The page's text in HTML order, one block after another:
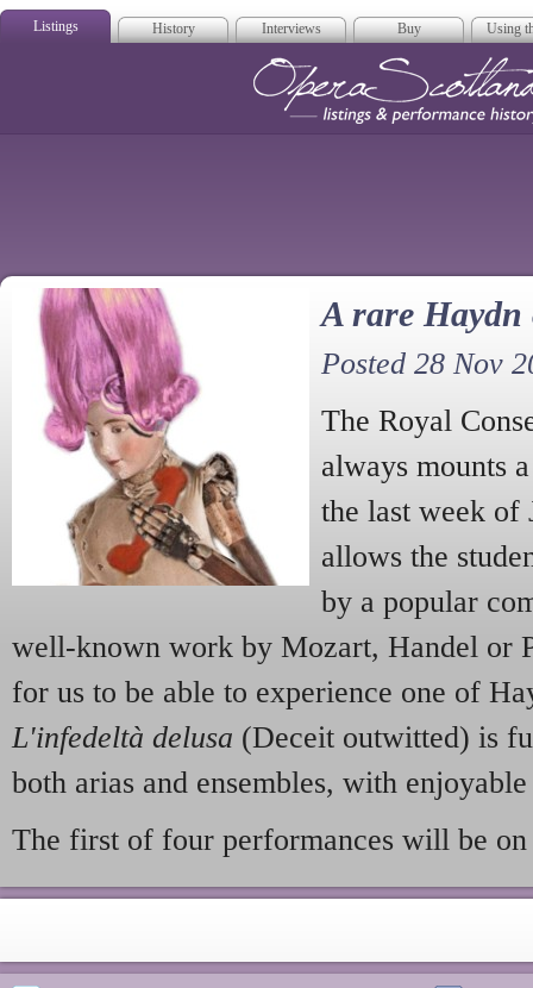
Listings History Interviews Buy Using
A rare Haydn
Posted 28 Nov
The Royal
always mounts
the last week of
allows the
by a popular
well-known work by Mozart, Handel or
for us to be able to experience one of
L'infedeltà delusa (Deceit outwitted) is
both arias and ensembles, with
The first of four performances will be on